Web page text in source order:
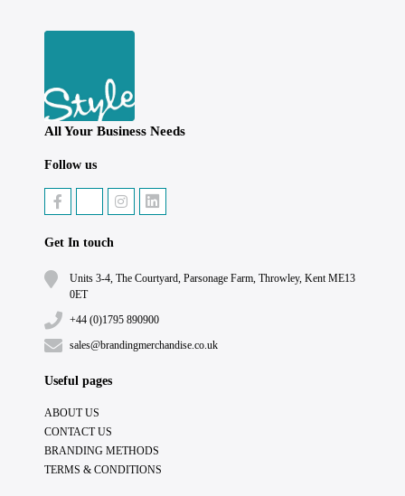
All Your Business Needs
Follow us
Get In touch
Units 3-4, The Courtyard, Parsonage Farm, Throwley, Kent ME13
0ET
+44 (0)1795 890900
sales@brandingmerchandise.co.uk
Useful pages
ABOUT US
CONTACT US
BRANDING METHODS
TERMS & CONDITIONS